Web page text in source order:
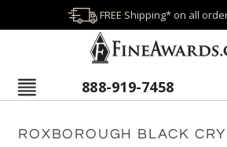
FREE Shipping* on all
888-919-7458
ROXBOROUGH BLACK